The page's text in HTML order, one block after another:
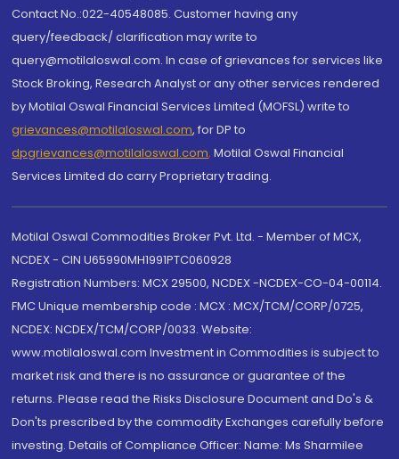
Contact No.:022-40548085. Customer having any
query/feedback/ clarification may write to
query@motilaloswal.com. In case of grievances for services like
Stock Broking, Research Analyst or any other services rendered
by Motilal Oswal Financial Services Limited (MOFSL) write to
grievances@motilaloswal.com, for DP to
dpgrievances@motilaloswal.com, Motilal Oswal Financial
Services Limited do carry Proprietary trading.
Motilal Oswal Commodities Broker Pvt. Ltd. - Member of MCX,
NCDEX - CIN U65990MH1991PTC060928
Registration Numbers: MCX 29500, NCDEX -NCDEX-CO-04-00114.
FMC Unique membership code : MCX : MCX/TCM/CORP/0725,
NCDEX: NCDEX/TCM/CORP/0033. Website:
www.motilaloswal.com Investment in Commodities is subject to
market risk and there is no assurance or guarantee of the
returns. Please read the Risks Disclosure Document and Do's &
Don'ts prescribed by the commodity Exchanges carefully before
investing. Details of Compliance Officer: Name: Ms Sharmilee